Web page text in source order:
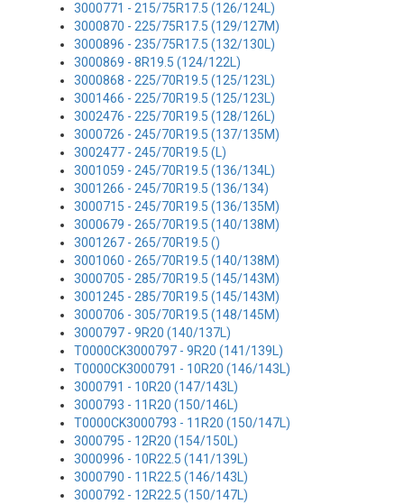
3000771 - 215/75R17.5 (126/124L)
3000870 - 225/75R17.5 (129/127M)
3000896 - 235/75R17.5 (132/130L)
3000869 - 8R19.5 (124/122L)
3000868 - 225/70R19.5 (125/123L)
3001466 - 225/70R19.5 (125/123L)
3002476 - 225/70R19.5 (128/126L)
3000726 - 245/70R19.5 (137/135M)
3002477 - 245/70R19.5 (L)
3001059 - 245/70R19.5 (136/134L)
3001266 - 245/70R19.5 (136/134)
3000715 - 245/70R19.5 (136/135M)
3000679 - 265/70R19.5 (140/138M)
3001267 - 265/70R19.5 ()
3001060 - 265/70R19.5 (140/138M)
3000705 - 285/70R19.5 (145/143M)
3001245 - 285/70R19.5 (145/143M)
3000706 - 305/70R19.5 (148/145M)
3000797 - 9R20 (140/137L)
T0000CK3000797 - 9R20 (141/139L)
T0000CK3000791 - 10R20 (146/143L)
3000791 - 10R20 (147/143L)
3000793 - 11R20 (150/146L)
T0000CK3000793 - 11R20 (150/147L)
3000795 - 12R20 (154/150L)
3000996 - 10R22.5 (141/139L)
3000790 - 11R22.5 (146/143L)
3000792 - 12R22.5 (150/147L)